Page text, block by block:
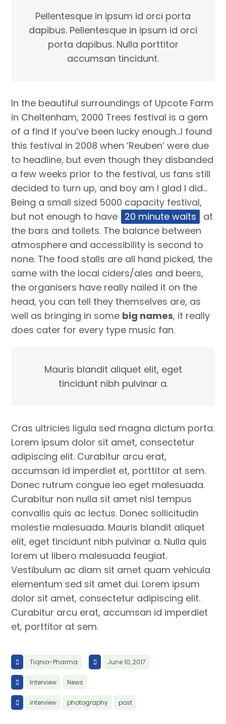
Pellentesque in ipsum id orci porta
dapibus. Pellentesque in ipsum id orci
porta dapibus. Nulla porttitor
accumsan tincidunt.
In the beautiful surroundings of Upcote Farm
in Cheltenham, 2000 Trees festival is a gem
of a find if you’ve been lucky enough…I found
this festival in 2008 when ‘Reuben’ were due
to headline, but even though they disbanded
a few weeks prior to the festival, us fans still
decided to turn up, and boy am I glad I did…
Being a small sized 5000 capacity festival,
but not enough to have 20 minute waits
at
the bars and toilets. The balance between
atmosphere and accessibility is second to
none. The food stalls are all hand picked, the
same with the local ciders/ales and beers,
the organisers have really nailed it on the
head, you can tell they themselves are, as
well as bringing in some big names, it really
does cater for every type music fan.
Mauris blandit aliquet elit, eget
tincidunt nibh pulvinar a.
Cras ultricies ligula sed magna dictum porta.
Lorem ipsum dolor sit amet, consectetur
adipiscing elit. Curabitur arcu erat,
accumsan id imperdiet et, porttitor at sem.
Donec rutrum congue leo eget malesuada.
Curabitur non nulla sit amet nisl tempus
convallis quis ac lectus. Donec sollicitudin
molestie malesuada. Mauris blandit aliquet
elit, eget tincidunt nibh pulvinar a. Nulla quis
lorem ut libero malesuada feugiat.
Vestibulum ac diam sit amet quam vehicula
elementum sed sit amet dui. Lorem ipsum
dolor sit amet, consectetur adipiscing elit.
Curabitur arcu erat, accumsan id imperdiet
et, porttitor at sem.
Tiqnia-Pharma June 10, 2017
Interview News
interview photography post